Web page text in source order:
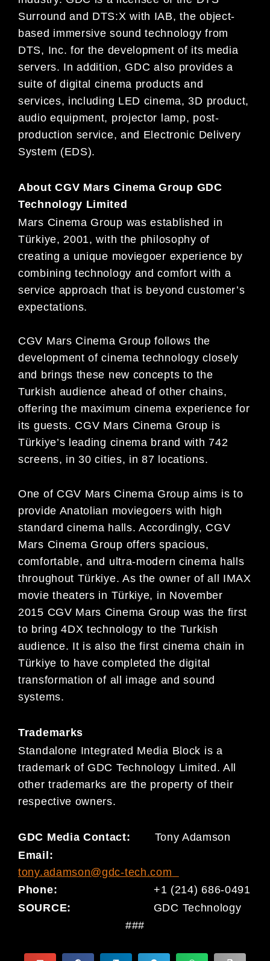
Surround and DTS:X with IAB, the object-
based immersive sound technology from
DTS, Inc. for the development of its media
servers. In addition, GDC also provides a
suite of digital cinema products and
services, including LED cinema, 3D product,
audio equipment, projector lamp, post-
production service, and Electronic Delivery
System (EDS).
About CGV Mars Cinema Group GDC
Technology Limited
Mars Cinema Group was established in
Türkiye, 2001, with the philosophy of
creating a unique moviegoer experience by
combining technology and comfort with a
service approach that is beyond customer’s
expectations.
CGV Mars Cinema Group follows the
development of cinema technology closely
and brings these new concepts to the
Turkish audience ahead of other chains,
offering the maximum cinema experience for
its guests. CGV Mars Cinema Group is
Türkiye’s leading cinema brand with 742
screens, in 30 cities, in 87 locations.
One of CGV Mars Cinema Group aims is to
provide Anatolian moviegoers with high
standard cinema halls. Accordingly, CGV
Mars Cinema Group offers spacious,
comfortable, and ultra-modern cinema halls
throughout Türkiye. As the owner of all IMAX
movie theaters in Türkiye, in November
2015 CGV Mars Cinema Group was the first
to bring 4DX technology to the Turkish
audience. It is also the first cinema chain in
Türkiye to have completed the digital
transformation of all image and sound
systems.
Trademarks
Standalone Integrated Media Block is a
trademark of GDC Technology Limited. All
other trademarks are the property of their
respective owners.
GDC Media Contact: Tony Adamson
Email:
tony.adamson@gdc-tech.com
Phone:
+1 (214) 686-0491
SOURCE: GDC Technology
###